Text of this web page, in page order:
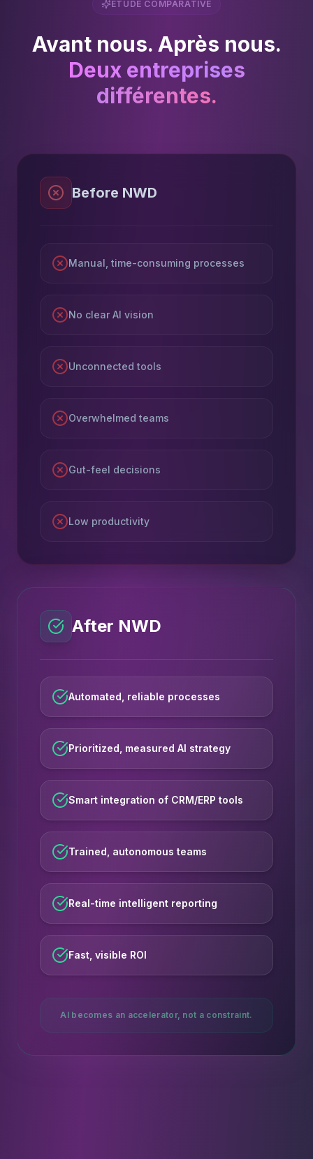
ÉTUDE COMPARATIVE
Avant nous. Après nous.
Deux entreprises
différentes.
Before NWD
Manual, time-consuming processes
No clear AI vision
Unconnected tools
Overwhelmed teams
Gut-feel decisions
Low productivity
After NWD
Automated, reliable processes
Prioritized, measured AI strategy
Smart integration of CRM/ERP tools
Trained, autonomous teams
Real-time intelligent reporting
Fast, visible ROI
AI becomes an accelerator, not a constraint.